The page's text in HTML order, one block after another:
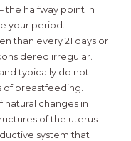
the halfway point in
your period.
than every 21 days or
irregular.
typically do not
of breastfeeding.
natural changes in
of the uterus
system that